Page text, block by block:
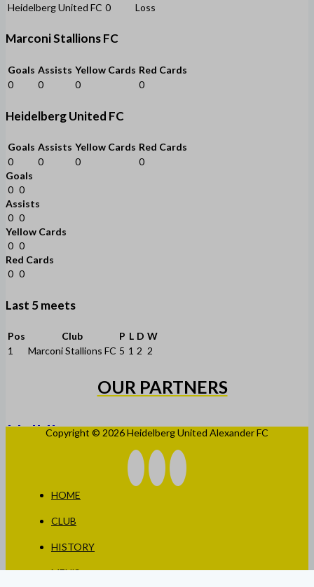
Heidelberg United FC 0 Loss
Marconi Stallions FC
Goals Assists Yellow Cards Red Cards
0
0 0 0
Heidelberg United FC
Goals Assists Yellow Cards Red Cards
0
0 0
0
Goals
0 0
Assists
0 0
Yellow Cards
0 0
Red Cards
0 0
Last 5 meets
Pos Club P L D W
1
Marconi Stallions FC 5 1 2 2
OUR PARTNERS
Copyright © 2026 Heidelberg United Alexander FC
HOME
CLUB
HISTORY
MEN’S